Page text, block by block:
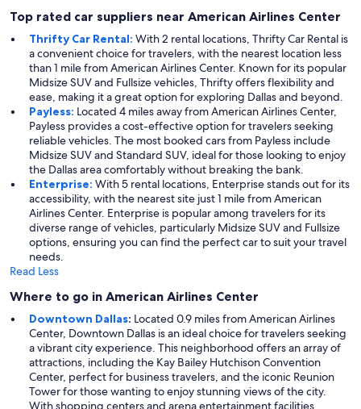
Top rated car suppliers near American Airlines Center
Thrifty Car Rental: With 2 rental locations, Thrifty Car Rental is
a convenient choice for travelers, with the nearest location less
than 1 mile from American Airlines Center. Known for its popular
Midsize SUV and Fullsize vehicles, Thrifty offers flexibility and
ease, making it a great option for exploring Dallas and beyond.
Payless: Located 4 miles away from American Airlines Center,
Payless provides a cost-effective option for travelers seeking
reliable vehicles. The most booked cars from Payless include
Midsize SUV and Standard SUV, ideal for those looking to enjoy
the Dallas area comfortably without breaking the bank.
Enterprise: With 5 rental locations, Enterprise stands out for its
accessibility, with the nearest site just 1 mile from American
Airlines Center. Enterprise is popular among travelers for its
diverse range of vehicles, particularly Midsize SUV and Fullsize
options, ensuring you can find the perfect car to suit your travel
needs.
Read Less
Where to go in American Airlines Center
Downtown Dallas: Located 0.9 miles from American Airlines
Center, Downtown Dallas is an ideal choice for travelers seeking
a vibrant city experience. This neighborhood offers an array of
attractions, including the Kay Bailey Hutchison Convention
Center, perfect for business travelers, and the iconic Reunion
Tower for those wanting to enjoy stunning views of the city.